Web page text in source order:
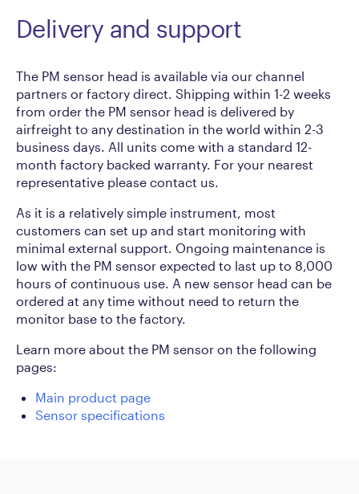
Delivery and support
The PM sensor head is available via our channel
partners or factory direct. Shipping within 1-2 weeks
from order the PM sensor head is delivered by
airfreight to any destination in the world within 2-3
business days. All units come with a standard 12-
month factory backed warranty. For your nearest
representative please contact us.
As it is a relatively simple instrument, most
customers can set up and start monitoring with
minimal external support. Ongoing maintenance is
low with the PM sensor expected to last up to 8,000
hours of continuous use. A new sensor head can be
ordered at any time without need to return the
monitor base to the factory.
Learn more about the PM sensor on the following
pages:
Main product page
Sensor specifications